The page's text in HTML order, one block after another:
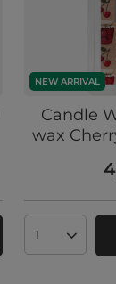
NEW ARRIVAL
Candle
wax
Products